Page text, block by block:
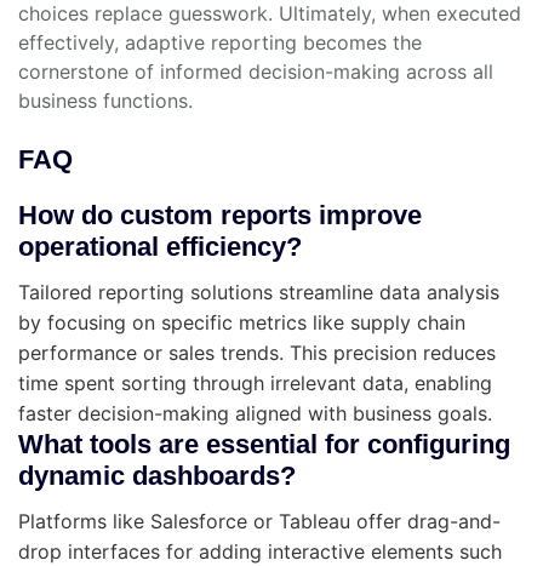
choices replace guesswork. Ultimately, when executed
effectively, adaptive reporting becomes the
cornerstone of informed decision-making across all
business functions.
FAQ
How do custom reports improve
operational efficiency?
Tailored reporting solutions streamline data analysis
by focusing on specific metrics like supply chain
performance or sales trends. This precision reduces
time spent sorting through irrelevant data, enabling
faster decision-making aligned with business goals.
What tools are essential for configuring
dynamic dashboards?
Platforms like Salesforce or Tableau offer drag-and-
drop interfaces for adding interactive elements such